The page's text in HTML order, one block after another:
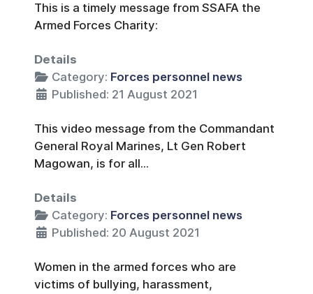
This is a timely message from SSAFA the
Armed Forces Charity:
Details
Category: Forces personnel news
Published: 21 August 2021
This video message from the Commandant
General Royal Marines, Lt Gen Robert
Magowan, is for all...
Details
Category: Forces personnel news
Published: 20 August 2021
Women in the armed forces who are
victims of bullying, harassment,